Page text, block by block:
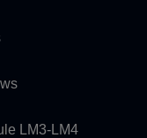
LM3-LM4